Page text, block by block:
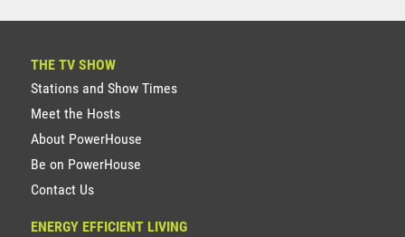
THE TV SHOW
Stations and Show Times
Meet the Hosts
About PowerHouse
Be on PowerHouse
Contact Us
ENERGY EFFICIENT LIVING